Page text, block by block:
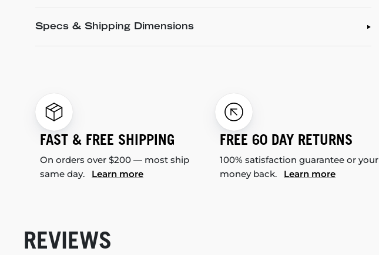
Specs & Shipping Dimensions
FAST & FREE SHIPPING
On orders over $200 — most ship
same day. Learn more
FREE 60 DAY RETURNS
100% satisfaction guarantee or your
money back. Learn more
REVIEWS